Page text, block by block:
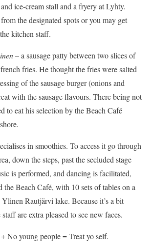
ice-cream stall and a fryery at Lyhty.
the designated spots or you may get
kitchen staff.
– a sausage patty between two slices of
fries. He thought the fries were salted
of the sausage burger (onions and
with the sausage flavours. There being not
to eat his selection by the Beach Café
in smoothies. To access it go through
down the steps, past the secluded stage
is performed, and dancing is facilitated,
the Beach Café, with 10 sets of tables on a
Rautjärvi lake. Because it’s a bit
are extra pleased to see new faces.
No young people = Treat yo self.